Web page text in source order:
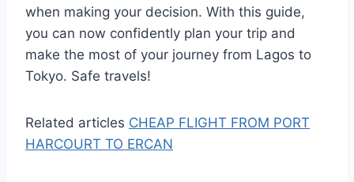
when making your decision. With this guide,
you can now confidently plan your trip and
make the most of your journey from Lagos to
Tokyo. Safe travels!
Related articles CHEAP FLIGHT FROM PORT
HARCOURT TO ERCAN